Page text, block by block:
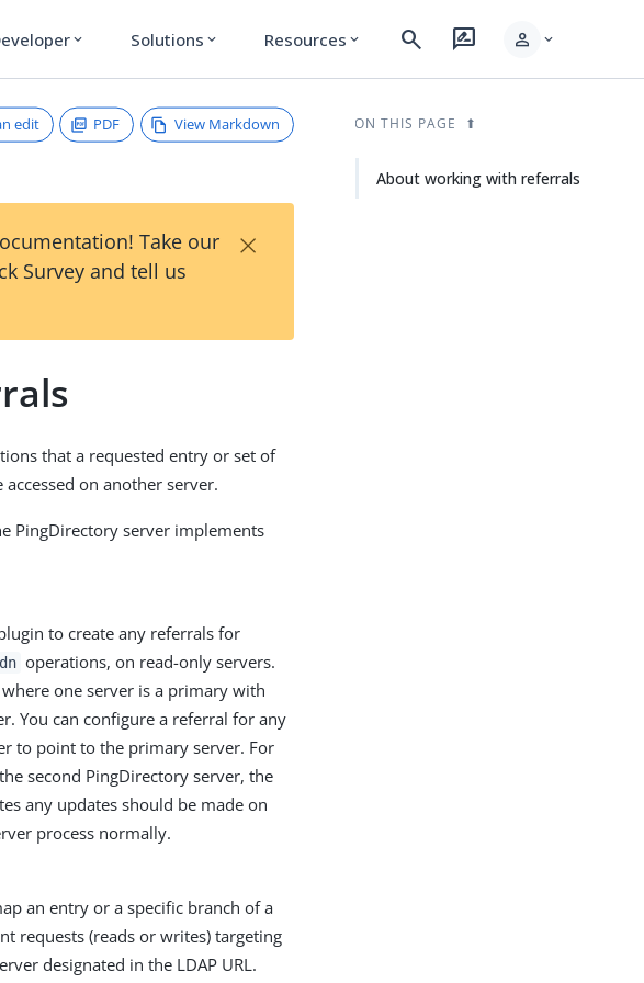
expand_more Solutions expand_more Resources expand_more search rate_review person expand_more
edit PDF View Markdown
Take our
Survey and tell us
×
that a requested entry or set of
on another server.
PingDirectory server implements
to create any referrals for
operations, on read-only servers.
one server is a primary with
You can configure a referral for any
to point to the primary server. For
second PingDirectory server, the
any updates should be made on
process normally.
an entry or a specific branch of a
requests (reads or writes) targeting
designated in the LDAP URL.
ON THIS PAGE
About working with referrals